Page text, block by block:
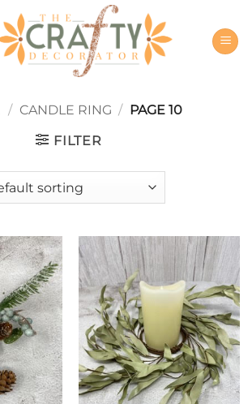
/ CANDLE RING / PAGE 10
FILTER